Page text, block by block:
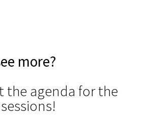
more?
the agenda for the